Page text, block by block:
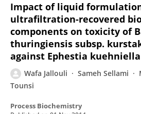
Impact of liquid
ultrafiltration-recovered
components on toxicity of
thuringiensis subsp.
against Ephestia kuehniella
Wafa Jallouli Sameh Sellami
Tounsi
Process Biochemistry